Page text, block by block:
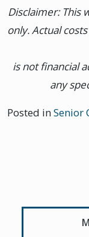
Disclaimer: This
only. Actual
is not financial
any
Posted inSenior